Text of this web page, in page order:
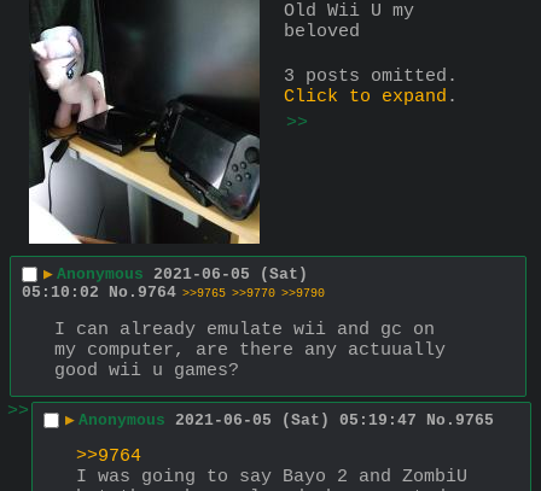
Old Wii U my
beloved
3 posts omitted.
Click to expand .
>>
▶ Anonymous 2021-06-05 (Sat)
05:10:02
No. 9764 >>9765 >>9770 >>9790
I can already emulate wii and gc on
my computer, are there any actuually
good wii u games?
>>
▶ Anonymous 2021-06-05 (Sat) 05:19:47 No. 9765
>>9764
I was going to say Bayo 2 and ZombiU